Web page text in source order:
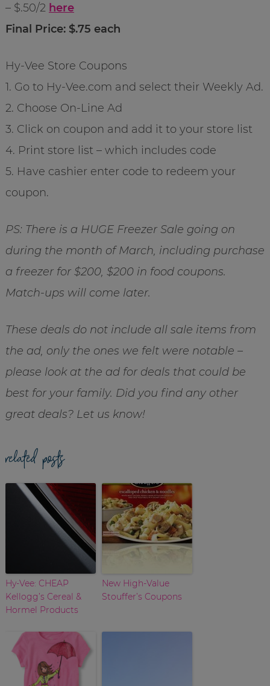
– $.50/2 here
Final Price: $.75 each
Hy-Vee Store Coupons
1. Go to Hy-Vee.com and select their Weekly Ad.
2. Choose On-Line Ad
3. Click on coupon and add it to your store list
4. Print store list – which includes code
5. Have cashier enter code to redeem your
coupon.
PS: There is a HUGE Freezer Sale going on
during the month of March, including purchase
a freezer for $200, $200 in food coupons.
Match-ups will come later.
These deals do not include all sale items from
the ad, only the ones we felt were notable –
please look at the ad for deals that could be
best for your family. Did you find any other
great deals? Let us know!
related posts
Hy-Vee: CHEAP
Kellogg’s Cereal &
Hormel Products
New High-Value
Stouffer’s Coupons